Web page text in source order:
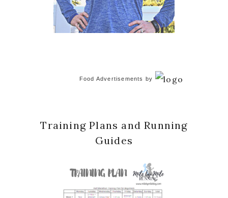
Food Advertisements by
Training Plans and Running
Guides